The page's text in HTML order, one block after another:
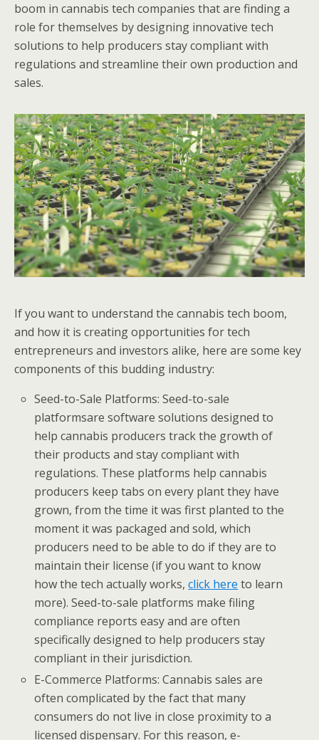
boom in cannabis tech companies that are finding a
role for themselves by designing innovative tech
solutions to help producers stay compliant with
regulations and streamline their own production and
sales.
If you want to understand the cannabis tech boom,
and how it is creating opportunities for tech
entrepreneurs and investors alike, here are some key
components of this budding industry:
Seed-to-Sale Platforms: Seed-to-sale
platformsare software solutions designed to
help cannabis producers track the growth of
their products and stay compliant with
regulations. These platforms help cannabis
producers keep tabs on every plant they have
grown, from the time it was first planted to the
moment it was packaged and sold, which
producers need to be able to do if they are to
maintain their license (if you want to know
how the tech actually works,click here to learn
more). Seed-to-sale platforms make filing
compliance reports easy and are often
specifically designed to help producers stay
compliant in their jurisdiction.
E-Commerce Platforms: Cannabis sales are
often complicated by the fact that many
consumers do not live in close proximity to a
licensed dispensary. For this reason, e-